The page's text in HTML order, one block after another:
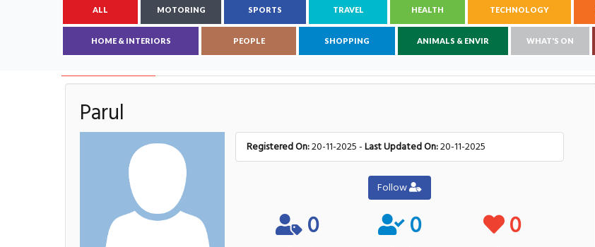
ALL MOTORING SPORTS TRAVEL HEALTH TECHNOLOGY
HOME & INTERIORS PEOPLE SHOPPING ANIMALS & ENVIR WHAT'S ON
Parul
Registered On:20-11-2025 -Last Updated On:20-11-2025
Follow
0 0 0